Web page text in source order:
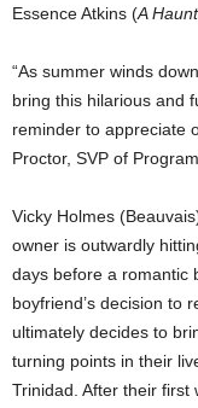
Essence Atkins (A
“As summer winds
bring this hilarious and
reminder to appreciate
Proctor, SVP of
Vicky Holmes
owner is outwardly
days before a romantic
boyfriend’s decision to
ultimately decides to
turning points in their
Trinidad. After their first